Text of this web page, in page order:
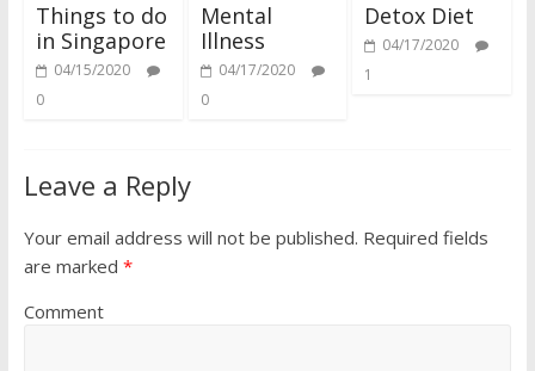
Things to do
in Singapore
04/15/2020
0
Mental
Illness
04/17/2020
0
Detox Diet
04/17/2020
1
Leave a Reply
Your email address will not be published. Required fields
are marked *
Comment